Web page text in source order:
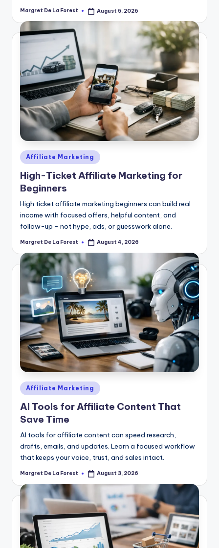
Posted
Margret De La Forest August 5, 2026
Posted
in
Affiliate Marketing
High-Ticket Affiliate Marketing for
Beginners
High ticket affiliate marketing beginners can build real
income with focused offers, helpful content, and
follow-up - not hype, ads, or guesswork alone.
Posted
Margret De La Forest August 4, 2026
Posted
in
Affiliate Marketing
AI Tools for Affiliate Content That
Save Time
AI tools for affiliate content can speed research,
drafts, emails, and updates. Learn a focused workflow
that keeps your voice, trust, and sales intact.
Posted
Margret De La Forest August 3, 2026